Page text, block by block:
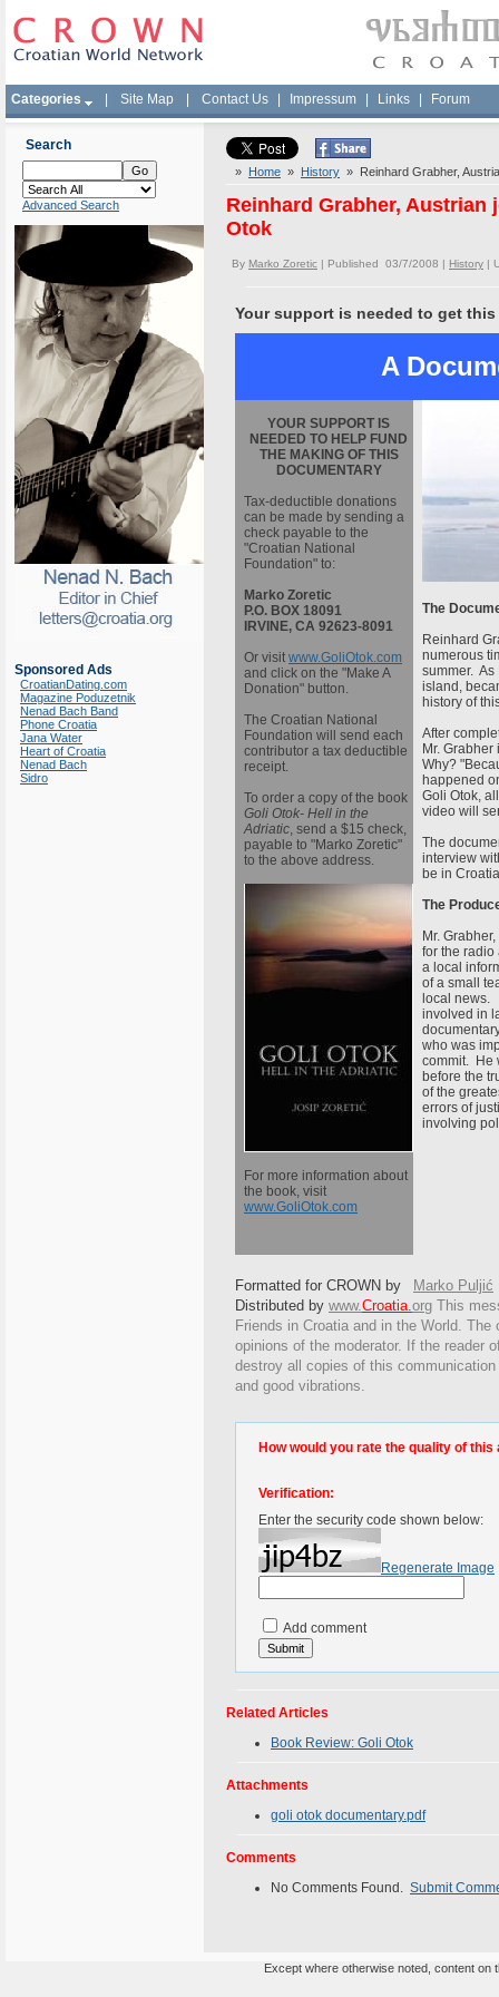
Categories Site Map Contact Us Impressum Links Forum
Search
Advanced Search
Sponsored Ads
CroatianDating.com
Magazine Poduzetnik
Nenad Bach Band
Phone Croatia
Jana Water
Heart of Croatia
Nenad Bach
Sidro
» Home » History » Reinhard Grabher,
Reinhard Grabher,
Otok
By Marko Zoretic | Published 03/7/2008 | History |
Your support is needed to get this
A
YOUR SUPPORT IS
NEEDED TO HELP FUND
THE MAKING OF THIS
DOCUMENTARY
Tax-deductible donations
can be made by sending a
check payable to the
"Croatian National
Foundation" to:
Marko Zoretic
P.O. BOX 18091
IRVINE, CA 92623-8091
Or visit www.GoliOtok.com
and click on the "Make A
Donation" button.
The Croatian National
Foundation will send each
contributor a tax deductible
receipt.
To order a copy of the book
Goli Otok- Hell in the
Adriatic, send a $15 check,
payable to "Marko Zoretic"
to the above address.
For more information about
the book, visit
www.GoliOtok.com
The
Reinhard
numerous
summer. As
island,
history of
After
Mr.
Why?
happened
Goli Otok,
video will
The
interview
be in
The
Mr.
for the radio
a local
of a small
local news.
involved in
who was
commit. He
before the
of the
errors of
involving
Formatted for CROWN by
Marko Puljić
Distributed by www.Croatia.org This
Friends in Croatia and in the World.
opinions of the moderator. If the reader
destroy all copies of this
and good vibrations.
How would you rate the quality of this
Verification:
Enter the security code shown below:
Regenerate Image
Add comment
Related Articles
Book Review: Goli Otok
Attachments
goli otok documentary.pdf
Comments
No Comments Found. Submit
Except where otherwise noted, content on